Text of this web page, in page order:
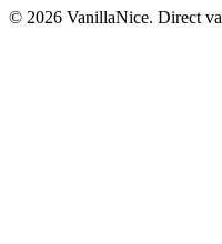
© 2026 VanillaNice. Direct